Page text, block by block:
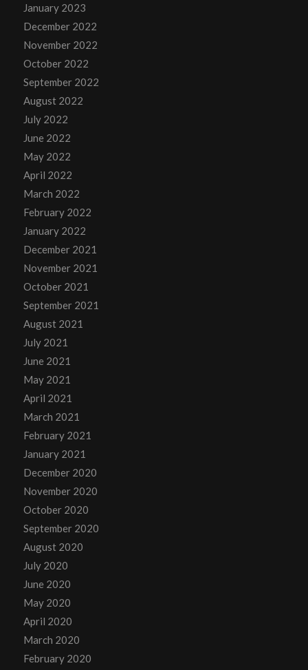
January 2023
December 2022
November 2022
October 2022
September 2022
August 2022
July 2022
June 2022
May 2022
April 2022
March 2022
February 2022
January 2022
December 2021
November 2021
October 2021
September 2021
August 2021
July 2021
June 2021
May 2021
April 2021
March 2021
February 2021
January 2021
December 2020
November 2020
October 2020
September 2020
August 2020
July 2020
June 2020
May 2020
April 2020
March 2020
February 2020